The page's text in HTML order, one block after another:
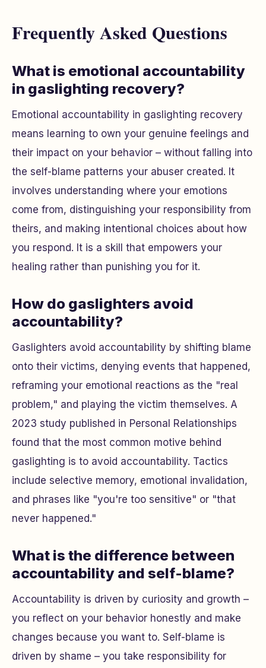
Frequently Asked Questions
What is emotional accountability
in gaslighting recovery?
Emotional accountability in gaslighting recovery
means learning to own your genuine feelings and
their impact on your behavior – without falling into
the self-blame patterns your abuser created. It
involves understanding where your emotions
come from, distinguishing your responsibility from
theirs, and making intentional choices about how
you respond. It is a skill that empowers your
healing rather than punishing you for it.
How do gaslighters avoid
accountability?
Gaslighters avoid accountability by shifting blame
onto their victims, denying events that happened,
reframing your emotional reactions as the "real
problem," and playing the victim themselves. A
2023 study published in Personal Relationships
found that the most common motive behind
gaslighting is to avoid accountability. Tactics
include selective memory, emotional invalidation,
and phrases like "you're too sensitive" or "that
never happened."
What is the difference between
accountability and self-blame?
Accountability is driven by curiosity and growth –
you reflect on your behavior honestly and make
changes because you want to. Self-blame is
driven by shame – you take responsibility for